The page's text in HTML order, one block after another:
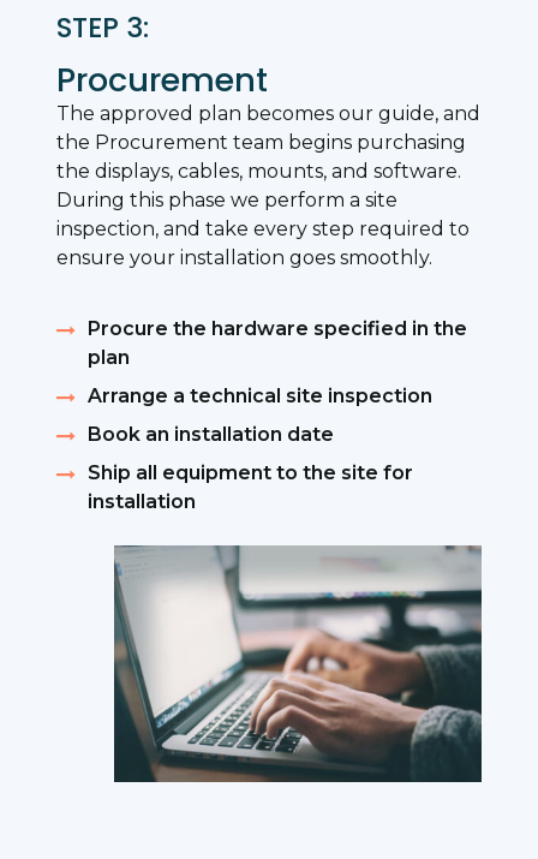
STEP 3:
Procurement
The approved plan becomes our guide, and
the Procurement team begins purchasing
the displays, cables, mounts, and software.
During this phase we perform a site
inspection, and take every step required to
ensure your installation goes smoothly.
Procure the hardware specified in the
plan
Arrange a technical site inspection
Book an installation date
Ship all equipment to the site for
installation